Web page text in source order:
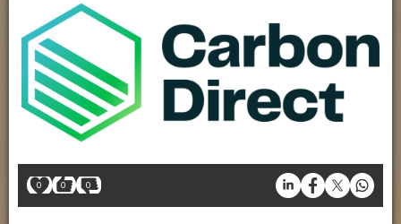
0 0 0